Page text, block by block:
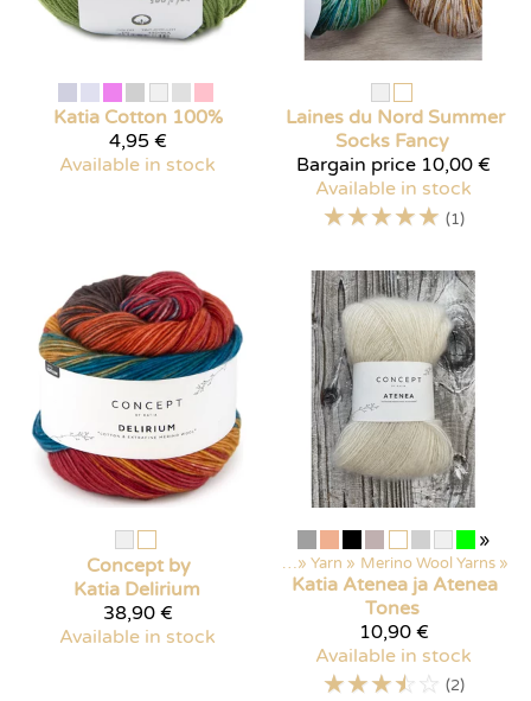
Katia Cotton 100%
4,95 €
Available in stock
Laines du Nord Summer
Socks Fancy
Bargain price 10,00 €
Available in stock
☆☆☆☆☆ (1)
Concept by
Katia Delirium
38,90 €
Available in stock
»
Products ‪» Yarn ‪» Merino Wool Yarns ‪»
Katia Atenea ja Atenea
Tones
10,90 €
Available in stock
☆☆☆☆ ☆ (2)